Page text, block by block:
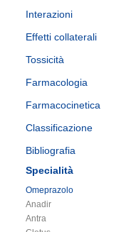
Interazioni
Effetti collaterali
Tossicità
Farmacologia
Farmacocinetica
Classificazione
Bibliografia
Specialità
Omeprazolo
Anadir
Antra